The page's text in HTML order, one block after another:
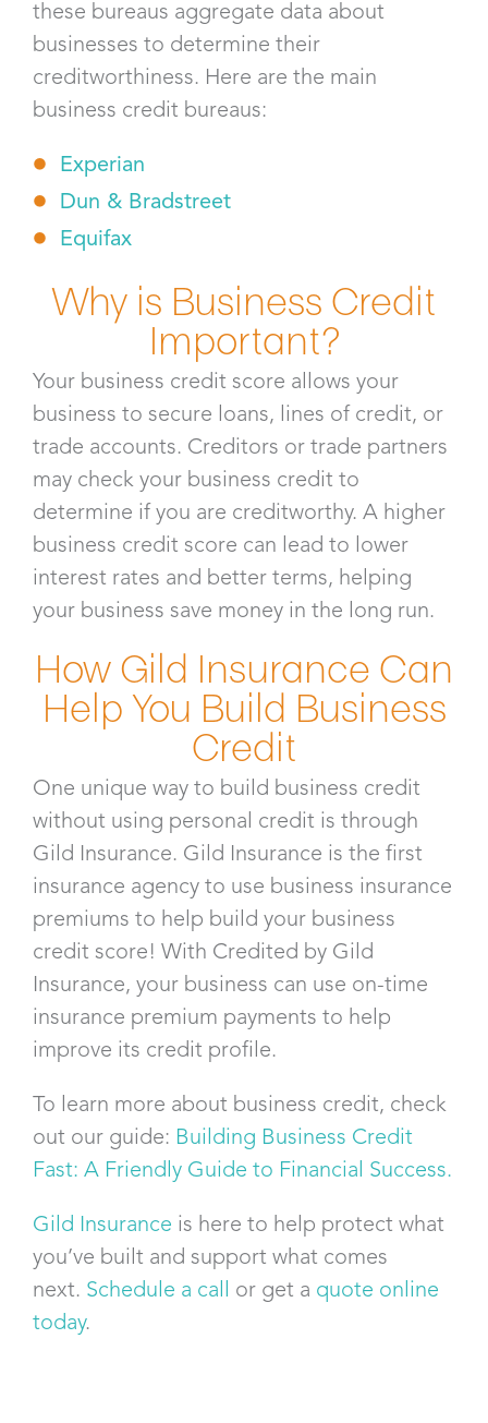
these bureaus aggregate data about
businesses to determine their
creditworthiness. Here are the main
business credit bureaus:
Experian
Dun & Bradstreet
Equifax
Why is Business Credit
Important?
Your business credit score allows your
business to secure loans, lines of credit, or
trade accounts. Creditors or trade partners
may check your business credit to
determine if you are creditworthy. A higher
business credit score can lead to lower
interest rates and better terms, helping
your business save money in the long run.
How Gild Insurance Can
Help You Build Business
Credit
One unique way to build business credit
without using personal credit is through
Gild Insurance. Gild Insurance is the first
insurance agency to use business insurance
premiums to help build your business
credit score! With Credited by Gild
Insurance, your business can use on-time
insurance premium payments to help
improve its credit profile.
To learn more about business credit, check
out our guide: Building Business Credit
Fast: A Friendly Guide to Financial Success.
Gild Insurance is here to help protect what
you’ve built and support what comes
next. Schedule a call or get a quote online
today.